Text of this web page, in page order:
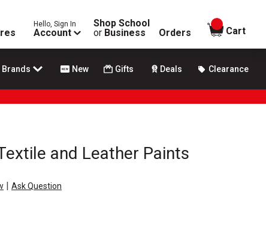
Hello, Sign In
Account
Shop School
or Business Orders
items in
Cart
Brands New Gifts Deals Clearance
and Leather Paints
| Ask Question